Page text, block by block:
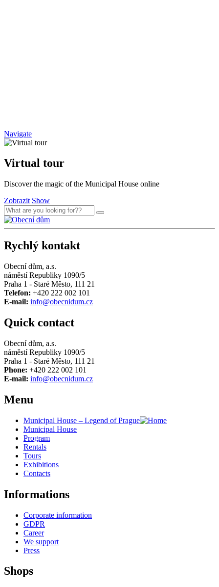
Navigate
Virtual tour
Discover the magic of the Municipal House online
Zobrazit Show
Rychlý kontakt
Obecní dům, a.s.
náměstí Republiky 1090/5
Praha 1 - Staré Město, 111 21
Telefon: +420 222 002 101
E-mail: info@obecnidum.cz
Quick contact
Obecní dům, a.s.
náměstí Republiky 1090/5
Praha 1 - Staré Město, 111 21
Phone: +420 222 002 101
E-mail: info@obecnidum.cz
Menu
Municipal House – Legend of Prague
Municipal House
Program
Rentals
Tours
Exhibitions
Contacts
Informations
Corporate information
GDPR
Career
We support
Press
Shops